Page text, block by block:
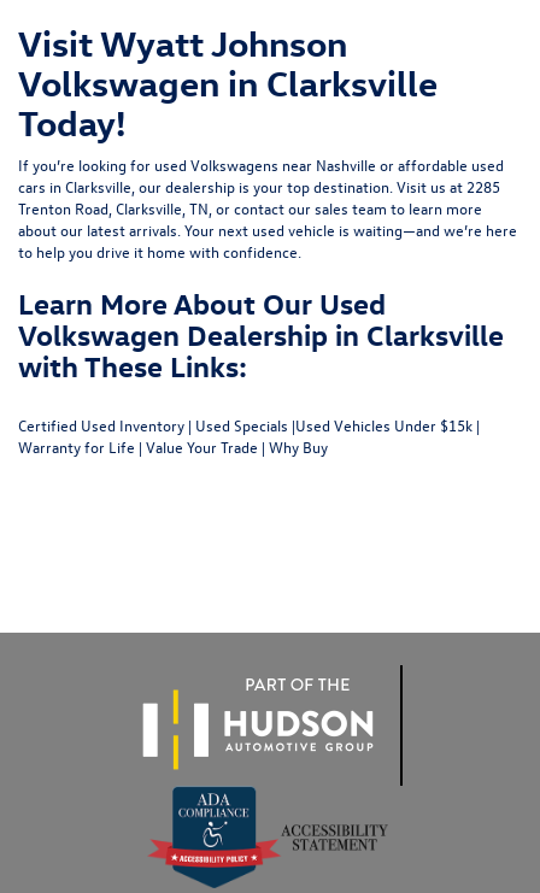
Visit Wyatt Johnson
Volkswagen in Clarksville
Today!
If you’re looking for used Volkswagens near Nashville or affordable used
cars in Clarksville, our dealership is your top destination. Visit us at 2285
Trenton Road, Clarksville, TN , orcontact our sales team to learn more
about our latest arrivals. Your next used vehicle is waiting—and we’re here
to help you drive it home with confidence.
Learn More About Our Used
Volkswagen Dealership in Clarksville
with These Links:
Certified Used Inventory | Used Specials |Used Vehicles Under $15k |
Warranty for Life | Value Your Trade | Why Buy